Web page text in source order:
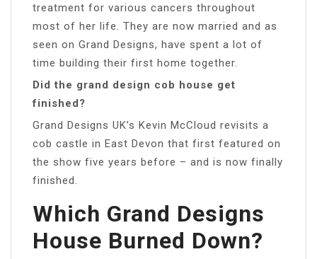
treatment for various cancers throughout
most of her life. They are now married and as
seen on Grand Designs, have spent a lot of
time building their first home together.
Did the grand design cob house get
finished?
Grand Designs UK’s Kevin McCloud revisits a
cob castle in East Devon that first featured on
the show five years before – and is now finally
finished.
Which Grand Designs
House Burned Down?